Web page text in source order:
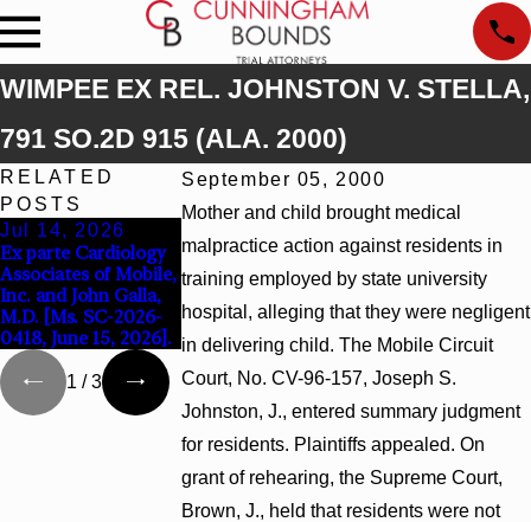
WIMPEE EX REL. JOHNSTON V. STELLA,
791 SO.2D 915 (ALA. 2000)
September 05, 2000
Mother and child brought medical
malpractice action against residents in
training employed by state university
hospital, alleging that they were negligent
in delivering child. The Mobile Circuit
Court, No. CV-96-157, Joseph S.
Johnston, J., entered summary judgment
for residents. Plaintiffs appealed. On
grant of rehearing, the Supreme Court,
Brown, J., held that residents were not
RELATED
POSTS
Jul 14, 2026
Ex parte Cardiology
Associates of Mobile,
Inc. and John Galla,
M.D. [Ms. SC-2026-
0418, June 15, 2026].
Beck v 4US Corp,
2026 WL 866796, _ F.
Supp. 3d_ (S.D. Ala.
2026)
Hamblin v.
Inc., 2026 WL
267026 (S.D. Ala.
2, 2026)
1 /3